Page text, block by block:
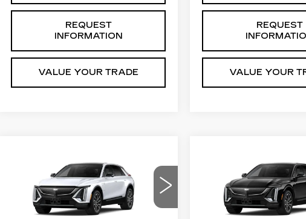
REQUEST
INFORMATION
VALUE YOUR TRADE
REQUEST
VALUE YOUR
CADILLAC LYRIQ
SPORT
Special Offer
Price Drop
1GYKPURL8VZ300570
$66,776
FINAL PRICE
Sep 1
CADILLAC
PREMIUM
SPORT
Special Offer
Price
FINAL
Aug